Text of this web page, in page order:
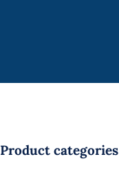
Product categories